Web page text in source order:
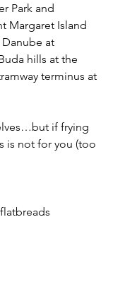
Park and
Margaret Island
at
hills at the
terminus at
if frying
is not for you (too